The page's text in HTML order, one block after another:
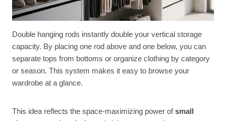
Double hanging rods instantly double your vertical storage
capacity. By placing one rod above and one below, you can
separate tops from bottoms or organize clothing by category
or season. This system makes it easy to browse your
wardrobe at a glance.
This idea reflects the space-maximizing power ofsmall